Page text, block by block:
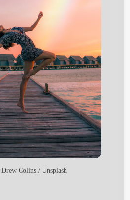
Drew Colins/ Unsplash